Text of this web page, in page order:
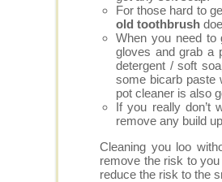
For those hard to
old toothbrush
When you need
gloves and grab a
detergent / soft
some bicarb paste
pot cleaner is also
If you really don’t
remove any build
Cleaning you loo
remove the risk to
reduce the risk to the